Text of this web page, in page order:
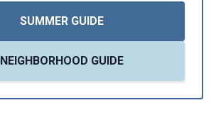
SUMMER GUIDE
NEIGHBORHOOD GUIDE